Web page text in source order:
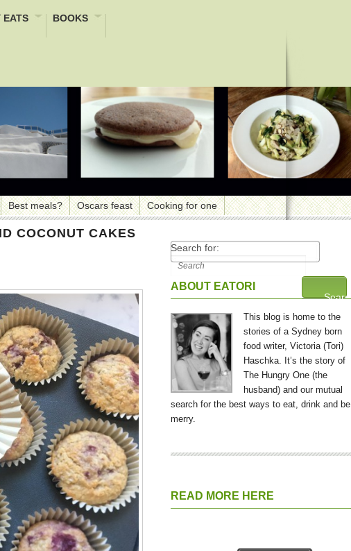
EATS BOOKS
Best meals? Oscars feast Cooking for one
COCONUT CAKES
Search for:
ABOUT EATORI
This blog is home to the
stories of a Sydney born
food writer, Victoria (Tori)
Haschka. It’s the story of
The Hungry One (the
husband) and our mutual
search for the best ways to eat, drink and be
merry.
READ MORE HERE